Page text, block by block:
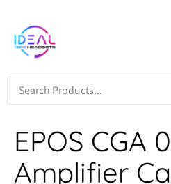
EPOS CGA
Amplifier